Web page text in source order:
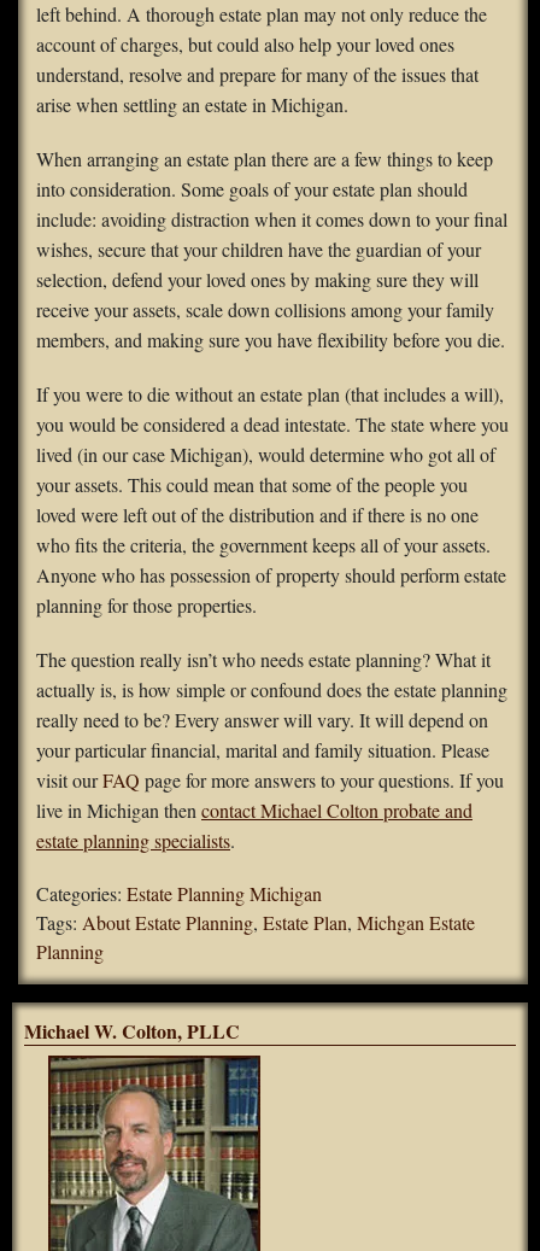
left behind. A thorough estate plan may not only reduce the
account of charges, but could also help your loved ones
understand, resolve and prepare for many of the issues that
arise when settling an estate in Michigan.
When arranging an estate plan there are a few things to keep
into consideration. Some goals of your estate plan should
include: avoiding distraction when it comes down to your final
wishes, secure that your children have the guardian of your
selection, defend your loved ones by making sure they will
receive your assets, scale down collisions among your family
members, and making sure you have flexibility before you die.
If you were to die without an estate plan (that includes a will),
you would be considered a dead intestate. The state where you
lived (in our case Michigan), would determine who got all of
your assets. This could mean that some of the people you
loved were left out of the distribution and if there is no one
who fits the criteria, the government keeps all of your assets.
Anyone who has possession of property should perform estate
planning for those properties.
The question really isn’t who needs estate planning? What it
actually is, is how simple or confound does the estate planning
really need to be? Every answer will vary. It will depend on
your particular financial, marital and family situation. Please
visit ourFAQ page for more answers to your questions. If you
live in Michigan then contact Michael Colton probate and
estate planning specialists.
Categories: Estate Planning Michigan
Tags: About Estate Planning, Estate Plan, Michgan Estate
Planning
Michael W. Colton, PLLC